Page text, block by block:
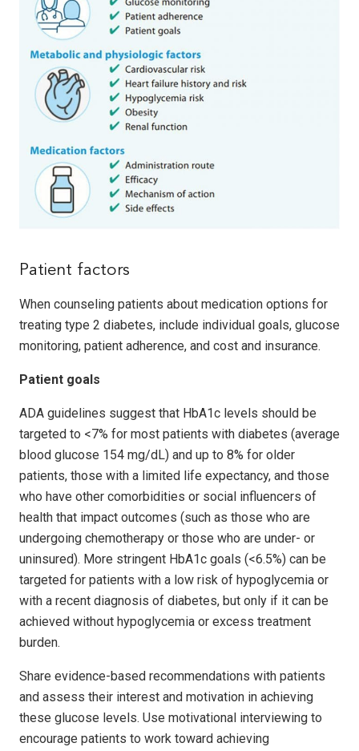
Patient factors
When counseling patients about medication options for
treating type 2 diabetes, include individual goals, glucose
monitoring, patient adherence, and cost and insurance.
Patient goals
ADA guidelines suggest that HbA1c levels should be
targeted to <7% for most patients with diabetes (average
blood glucose 154 mg/dL) and up to 8% for older
patients, those with a limited life expectancy, and those
who have other comorbidities or social influencers of
health that impact outcomes (such as those who are
undergoing chemotherapy or those who are under- or
uninsured). More stringent HbA1c goals (<6.5%) can be
targeted for patients with a low risk of hypoglycemia or
with a recent diagnosis of diabetes, but only if it can be
achieved without hypoglycemia or excess treatment
burden.
Share evidence-based recommendations with patients
and assess their interest and motivation in achieving
these glucose levels. Use motivational interviewing to
encourage patients to work toward achieving